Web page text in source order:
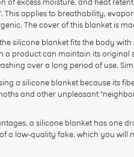
This applies to breathability,
The cover of this blanket is
silicone blanket fits the body
a product can maintain its original
over a long period of use.
a silicone blanket because its
and other unpleasant
a silicone blanket has one
a low-quality fake, which you will